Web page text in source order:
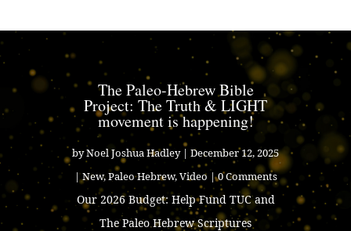
The Paleo-Hebrew Bible
Project: The Truth & LIGHT
movement is happening!
byNoel Joshua Hadley| December 12, 2025
|New,Paleo Hebrew,Video | 0 Comments
Our 2026 Budget: Help Fund TUC and
The Paleo Hebrew Scriptures